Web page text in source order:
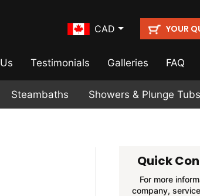
CAD YOUR
Testimonials Galleries FAQ
Steambaths Showers & Plunge Tubs
Quick
For more
company,